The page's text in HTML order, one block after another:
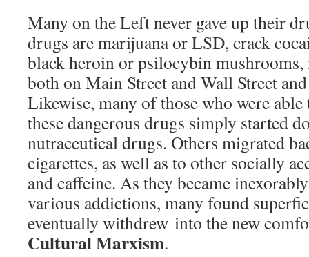
Many on the Left never gave up their
drugs are marijuana or LSD, crack
black heroin or psilocybin
both on Main Street and Wall Street
Likewise, many of those who were able
these dangerous drugs simply started
nutraceutical drugs. Others migrated
cigarettes, as well as to other socially
and caffeine. As they became
various addictions, many found
eventually withdrew into the new
Cultural Marxism.